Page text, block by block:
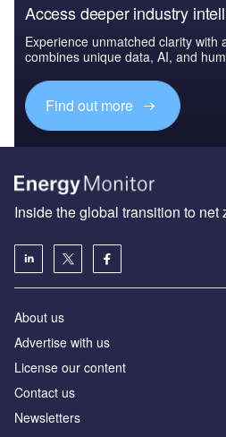
Access deeper industry
Experience unmatched clarity with
combines unique data, AI, and
Find out more
Inside the global transition to net
About us
Advertise with us
License our content
Contact us
Newsletters